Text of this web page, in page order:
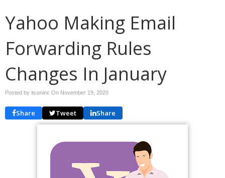
Yahoo Making Email
Forwarding Rules
Changes In January
Posted by itconinc On November 19, 2020
Share Tweet Share